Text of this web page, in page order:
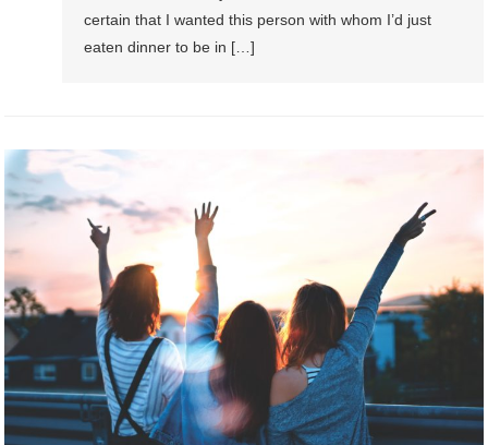
certain that I wanted this person with whom I’d just
eaten dinner to be in […]